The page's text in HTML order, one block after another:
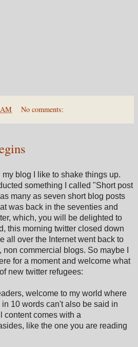
No comments:
blog I like to shake things up.
something I called "Short post
many as seven short blog posts
was back in the seventies and
which, you will be delighted to
this morning twitter closed down
all over the Internet went back to
commercial blogs. So maybe I
for a moment and welcome what
new twitter refugees:
welcome to my world where
10 words can't also be said in
content comes with a
like the one you are reading